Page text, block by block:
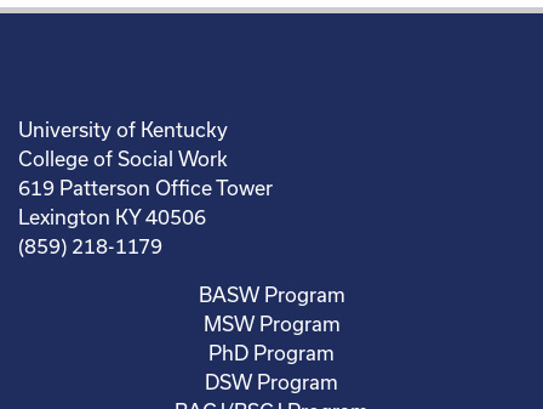
University of Kentucky
College of Social Work
619 Patterson Office Tower
Lexington KY 40506
(859) 218-1179
BASW Program
MSW Program
PhD Program
DSW Program